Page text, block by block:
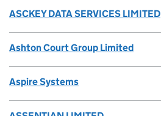
ASCKEY DATA SERVICES LIMITED
Ashton Court Group Limited
Aspire Systems